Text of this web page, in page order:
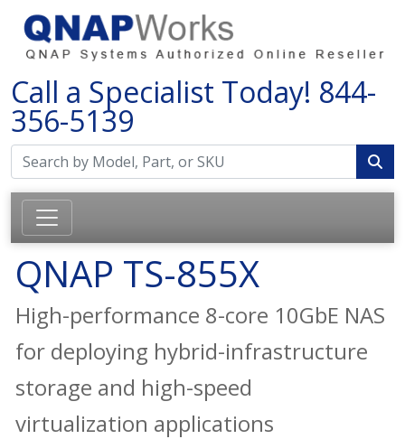
Call a Specialist Today! 844-
356-5139
QNAP TS-855X
High-performance 8-core 10GbE NAS
for deploying hybrid-infrastructure
storage and high-speed
virtualization applications